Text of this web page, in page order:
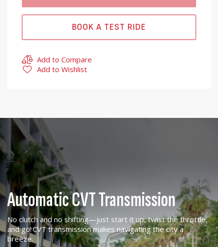
BOOK A TEST RIDE
Add to Compare
Add to Wishlist
Automatic CVT Transmission
No clutch and no shifting—just start it up, twist the throttle,
and go! CVT transmission makes navigating the city a
breeze.